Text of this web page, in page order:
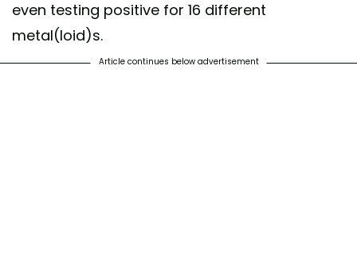
even testing positive for 16 different
metal(loid)s.
Article continues below advertisement